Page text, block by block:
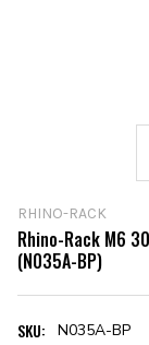
RHINO-RACK
Rhino-Rack M6
(N035A-BP)
SKU: N035A-BP